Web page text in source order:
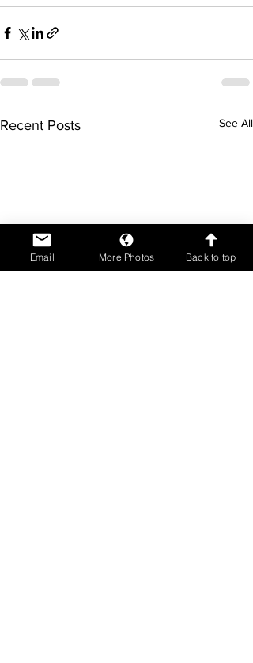
Recent Posts See All
Email More Photos Back to top